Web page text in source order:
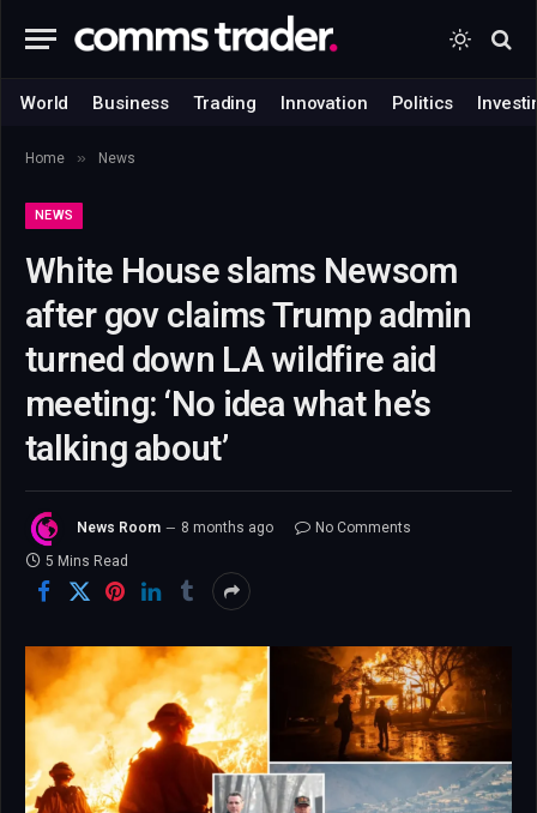
World Business Trading Innovation Politics
Home » News
NEWS
White House slams Newsom
after gov claims Trump admin
turned down LA wildfire aid
meeting: ‘No idea what he’s
talking about’
News Room 8 months ago
No Comments
5 Mins Read